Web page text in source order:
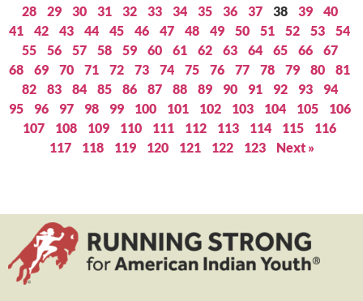
28
29 30 31 32 33 34 35 36 37 38 39
40
41
42 43 44 45 46 47 48 49 50 51 52 53
54
55
56 57 58 59 60 61 62 63 64 65 66
67
68
69 70 71 72 73 74 75 76 77 78 79 80
81
82
83 84 85 86 87 88 89 90 91 92 93
94
95
96 97 98 99 100 101 102 103 104 105
106
107
108 109 110 111 112 113 114 115
116
117
118 119 120 121 122 123 Next »